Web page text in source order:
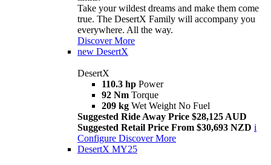
Take your wildest dreams and make them come
true. The DesertX Family will accompany you
everywhere. All the way.
Discover More
new DesertX
DesertX
110.3 hp Power
92 Nm Torque
209 kg Wet Weight No Fuel
Suggested Ride Away Price $28,125 AUD
Suggested Retail Price From $30,693 NZD i
Configure Discover More
DesertX MY25